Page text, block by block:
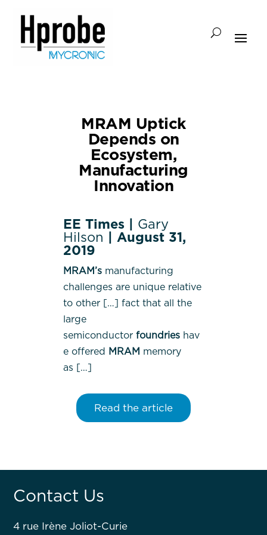
MRAM Uptick
Depends on
Ecosystem,
Manufacturing
Innovation
EE Times | Gary
Hilson | August 31,
2019
MRAM’smanufacturing
challenges are unique relative
to other […] fact that all the
large
semiconductor foundrieshav
e offered MRAM memory
as […]
Read the article
Contact Us
4 rue Irène Joliot-Curie